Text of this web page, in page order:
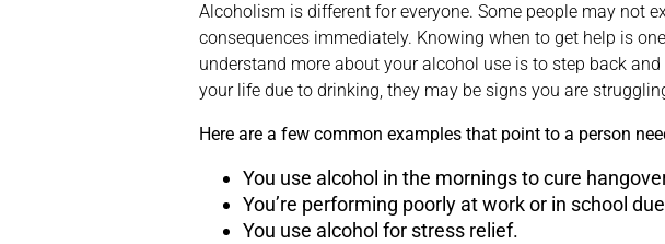
Alcoholism is different for everyone. Some people may not
consequences immediately. Knowing when to get help is
understand more about your alcohol use is to step back
your life due to drinking, they may be signs you are
Here are a few common examples that point to a person
You use alcohol in the mornings to cure
You’re performing poorly at work or in school
You use alcohol for stress relief.